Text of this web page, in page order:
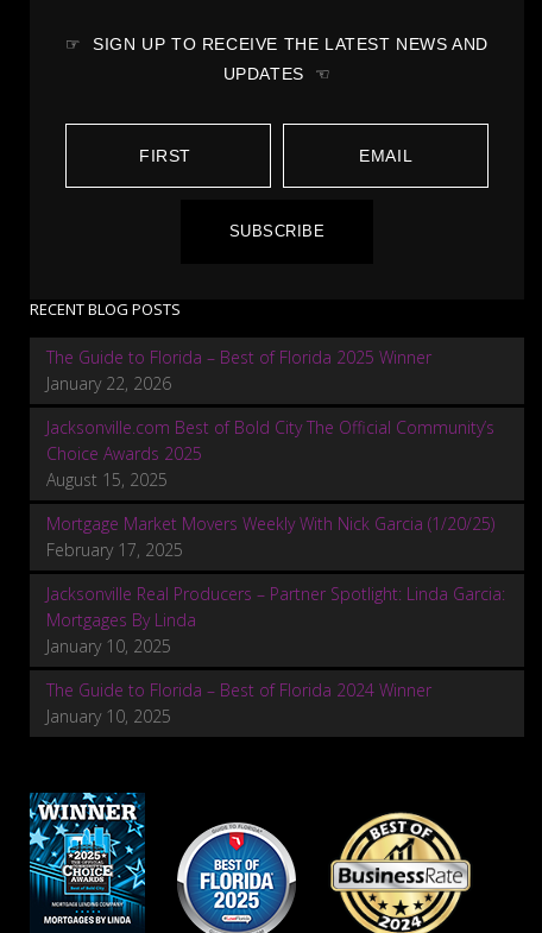
☞ SIGN UP TO RECEIVE THE LATEST NEWS AND
UPDATES ☜
SUBSCRIBE
RECENT BLOG POSTS
The Guide to Florida – Best of Florida 2025 Winner
January 22, 2026
Jacksonville.com Best of Bold City The Official Community’s
Choice Awards 2025
August 15, 2025
Mortgage Market Movers Weekly With Nick Garcia (1/20/25)
February 17, 2025
Jacksonville Real Producers – Partner Spotlight: Linda Garcia:
Mortgages By Linda
January 10, 2025
The Guide to Florida – Best of Florida 2024 Winner
January 10, 2025